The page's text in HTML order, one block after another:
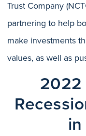
Trust Company
partnering to help
make investments
values, as well as
2022